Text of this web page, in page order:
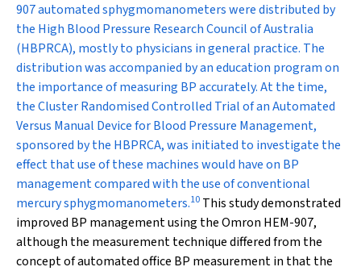
907 automated sphygmomanometers were distributed by
the High Blood Pressure Research Council of Australia
(HBPRCA), mostly to physicians in general practice. The
distribution was accompanied by an education program on
the importance of measuring BP accurately. At the time,
the Cluster Randomised Controlled Trial of an Automated
Versus Manual Device for Blood Pressure Management,
sponsored by the HBPRCA, was initiated to investigate the
effect that use of these machines would have on BP
management compared with the use of conventional
mercury sphygmomanometers.10 This study demonstrated
improved BP management using the Omron HEM-907,
although the measurement technique differed from the
concept of automated office BP measurement in that the